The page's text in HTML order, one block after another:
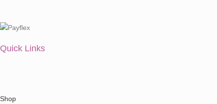
Quick Links
Shop